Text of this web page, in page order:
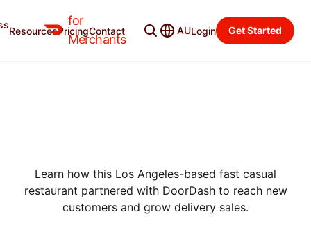
for
Merchants
ResourcesPricingContact AULogin Get Started
SUCCESS STORIES
Learn how this Los Angeles-based fast casual
restaurant partnered with DoorDash to reach new
customers and grow delivery sales.